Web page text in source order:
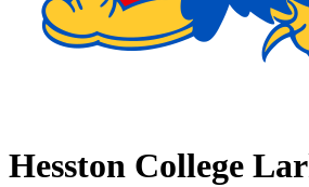
Hesston College